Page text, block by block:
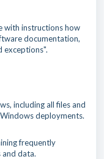
with instructions how
documentation,
exceptions".
including all files and
deployments.
frequently
and data.